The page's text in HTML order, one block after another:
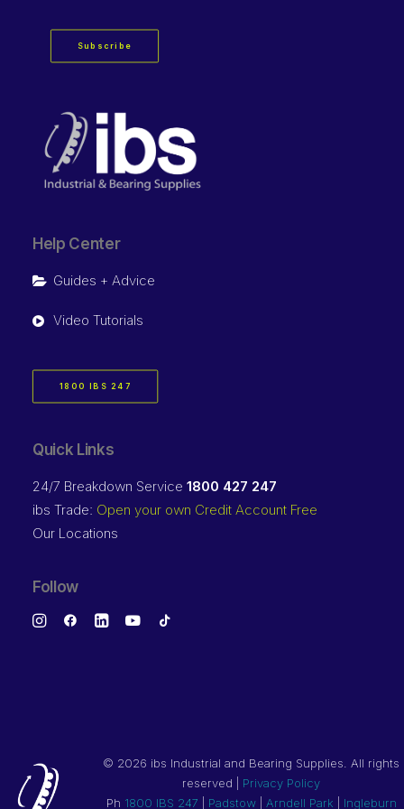
Subscribe
Help Center
Guides + Advice
Video Tutorials
1800 IBS 247
Quick Links
24/7 Breakdown Service 1800 427 247
ibs Trade: Open your own Credit Account Free
Our Locations
Follow
© 2026 ibs Industrial and Bearing Supplies. All rights
reserved | Privacy Policy
Ph 1800 IBS 247 Padstow| Arndell Park Ingleburn